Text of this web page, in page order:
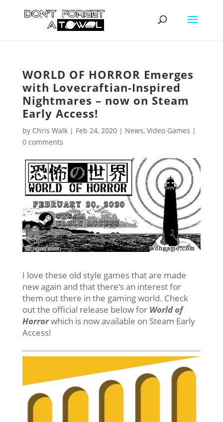
WORLD OF HORROR Emerges
with Lovecraftian-Inspired
Nightmares – now on Steam
Early Access!
by Chris Walk| Feb 24, 2020| News, Video Games |
0 comments
I love these old style games that are made
new again and that there’s an interest for
them out there in the gaming world. Check
out the official release below for World of
Horrorwhich is now available on Steam Early
Access!